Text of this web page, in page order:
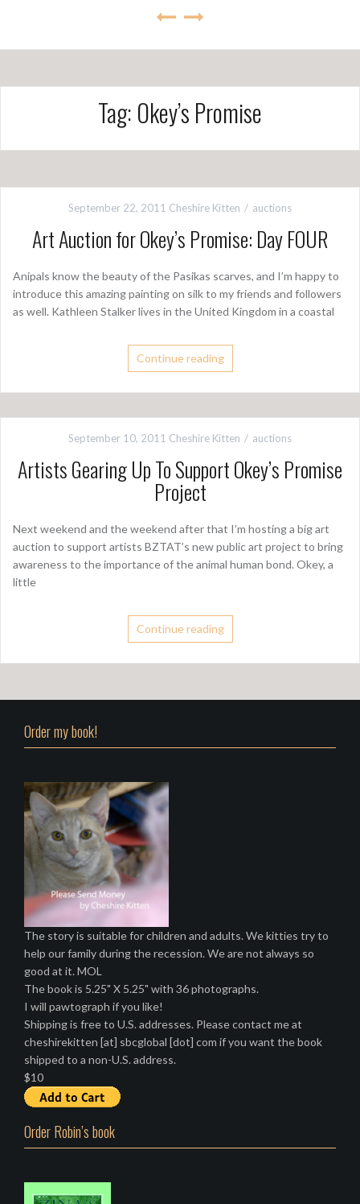
Tag: Okey’s Promise
September 22, 2011 Cheshire Kitten auctions
Art Auction for Okey’s Promise: Day FOUR
Anipals know the beauty of the Pasikas scarves, and I’m happy to
introduce this amazing painting on silk to my friends and followers
as well. Kathleen Stalker lives in the United Kingdom in a coastal
Continue reading
September 10, 2011 Cheshire Kitten auctions
Artists Gearing Up To Support Okey’s Promise
Project
Next weekend and the weekend after that I’m hosting a big art
auction to support artists BZTAT’s new public art project to bring
awareness to the importance of the animal human bond. Okey, a
little
Continue reading
Order my book!
The story is suitable for children and adults. We kitties try to
help our family during the recession. We are not always so
good at it. MOL
The book is 5.25" X 5.25" with 36 photographs.
I will pawtograph if you like!
Shipping is free to U.S. addresses. Please contact me at
cheshirekitten [at] sbcglobal [dot] com if you want the book
shipped to a non-U.S. address.
$10
Order Robin’s book